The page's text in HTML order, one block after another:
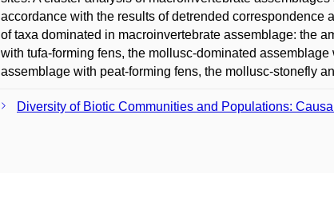
accordance with the results of detrended
of taxa dominated in macroinvertebrate assemblage: the
with tufa-forming fens, the mollusc-dominated
assemblage with peat-forming fens, the mollusc-stonefly
Diversity of Biotic Communities and Populations: